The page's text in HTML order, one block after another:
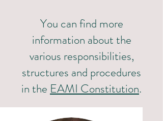
You can find more
information about the
various responsibilities,
structures and procedures
in the EAMI Constitution.